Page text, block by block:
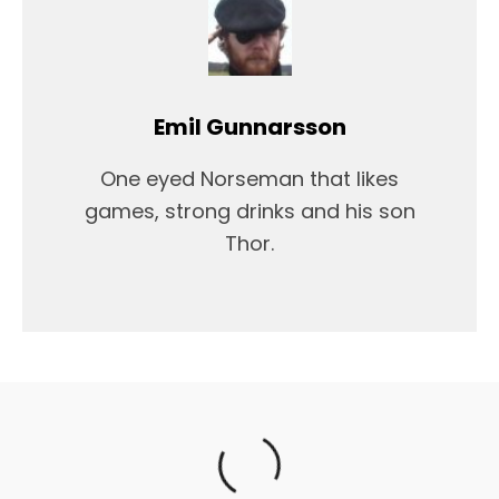
Emil Gunnarsson
One eyed Norseman that likes
games, strong drinks and his son
Thor.